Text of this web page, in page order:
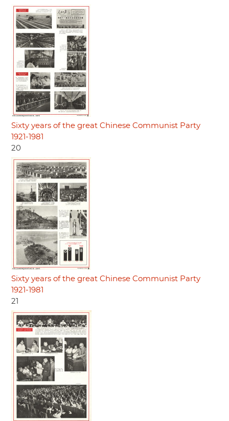
Sixty years of the great Chinese Communist Party
1921-1981
20
Sixty years of the great Chinese Communist Party
1921-1981
21